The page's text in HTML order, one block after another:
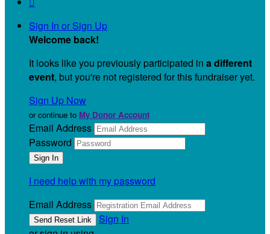
Sign In or Sign Up
Welcome back!
It looks like you previously participated in a different
event, but you're not registered for this fundraiser yet.
Sign Up Now
or continue to My Donor Account
Email Address
Password
I need help with my password
Email Address
Sign In